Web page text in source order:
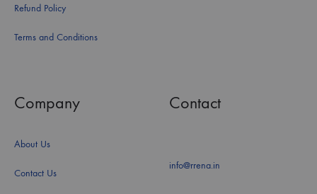
Refund Policy
Terms and Conditions
Company
About Us
Contact Us
Contact
info@rrena.in